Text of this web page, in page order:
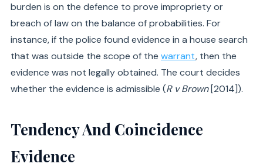
burden is on the defence to prove impropriety or
breach of law on the balance of probabilities. For
instance, if the police found evidence in a house search
that was outside the scope of the warrant, then the
evidence was not legally obtained. The court decides
whether the evidence is admissible (R v Brown[2014]).
Tendency And Coincidence
Evidence